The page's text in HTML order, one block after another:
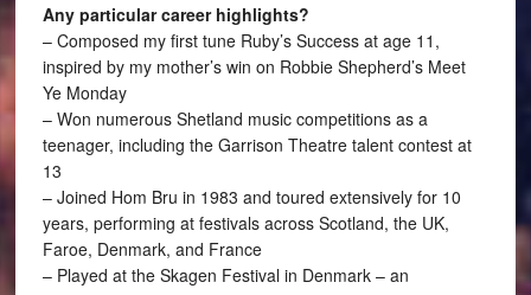
Any particular career highlights?
– Composed my first tune Ruby’s Success at age 11,
inspired by my mother’s win on Robbie Shepherd’s Meet
Ye Monday
– Won numerous Shetland music competitions as a
teenager, including the Garrison Theatre talent contest at
13
– Joined Hom Bru in 1983 and toured extensively for 10
years, performing at festivals across Scotland, the UK,
Faroe, Denmark, and France
– Played at the Skagen Festival in Denmark – an